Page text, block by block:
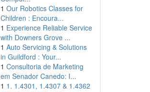
1 Our Robotics Classes for
Children : Encoura...
1 Experience Reliable Service
with Downers Grove ...
1 Auto Servicing & Solutions
in Guildford : Your...
1 Consultoria de Marketing
em Senador Canedo: I...
1 1. 1.4301, 1.4307 & 1.4362